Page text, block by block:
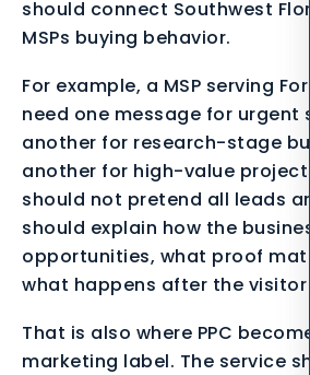
should connect Southwest
MSPs buying behavior.
For example, a MSP serving
need one message for urgent
another for research-stage
another for high-value
should not pretend all leads
should explain how the
opportunities, what proof
what happens after the visitor
That is also where PPC
marketing label. The service